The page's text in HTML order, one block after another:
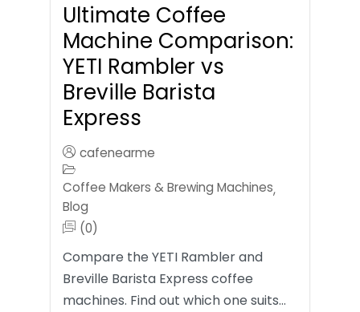
Ultimate Coffee
Machine Comparison:
YETI Rambler vs
Breville Barista
Express
cafenearme
Coffee Makers & Brewing Machines,
Blog
(0)
Compare the YETI Rambler and
Breville Barista Express coffee
machines. Find out which one suits…